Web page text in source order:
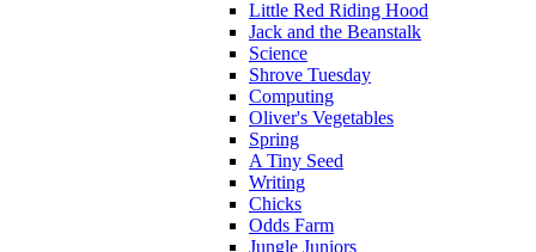
Little Red Riding Hood
Jack and the Beanstalk
Science
Shrove Tuesday
Computing
Oliver's Vegetables
Spring
A Tiny Seed
Writing
Chicks
Odds Farm
Jungle Juniors